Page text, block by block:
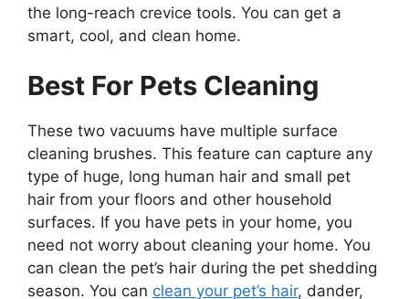
the long-reach crevice tools. You can get a
smart, cool, and clean home.
Best For Pets Cleaning
These two vacuums have multiple surface
cleaning brushes. This feature can capture any
type of huge, long human hair and small pet
hair from your floors and other household
surfaces. If you have pets in your home, you
need not worry about cleaning your home. You
can clean the pet’s hair during the pet shedding
season. You can clean your pet’s hair, dander,